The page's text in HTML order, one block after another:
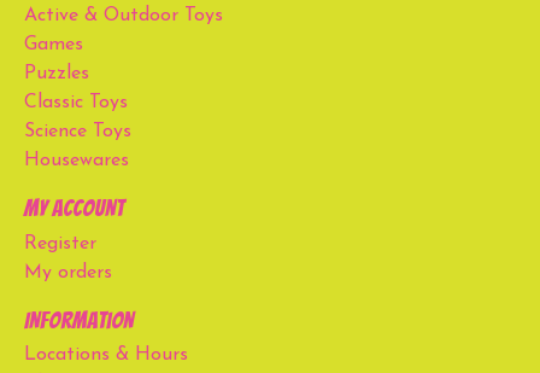
Active & Outdoor Toys
Games
Puzzles
Classic Toys
Science Toys
Housewares
My account
Register
My orders
Information
Locations & Hours